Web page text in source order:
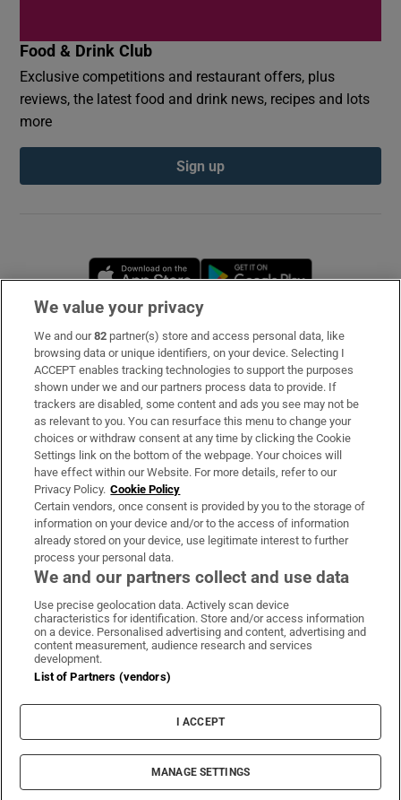
Food & Drink Club
Exclusive competitions and restaurant offers, plus
reviews, the latest food and drink news, recipes and lots
more
Sign up
Opens in new window
Subscribe
Support
About Us
Irish Times Products & Services
OUR PARTNERS
Irish Times on WhatsApp
Irish Times on Facebook
Irish Times on X
Irish Times on LinkedIn
Irish Times on Instagram
Terms & Conditions
Cookie Information
Cookie Settings
© 2026 The Irish Times DAC
We value your privacy
We and our82 partner(s) store and access personal data, like
browsing data or unique identifiers, on your device. Selecting I
ACCEPT enables tracking technologies to support the purposes
shown under we and our partners process data to provide. If
trackers are disabled, some content and ads you see may not be
as relevant to you. You can resurface this menu to change your
choices or withdraw consent at any time by clicking the Cookie
Settings link on the bottom of the webpage. Your choices will
have effect within our Website. For more details, refer to our
Privacy Policy. Cookie Policy
Certain vendors, once consent is provided by you to the storage of
information on your device and/or to the access of information
already stored on your device, use legitimate interest to further
process your personal data.
We and our partners collect and use data
Use precise geolocation data. Actively scan device
characteristics for identification. Store and/or access information
on a device. Personalised advertising and content, advertising and
content measurement, audience research and services
development.
List of Partners (vendors)
I ACCEPT
MANAGE SETTINGS